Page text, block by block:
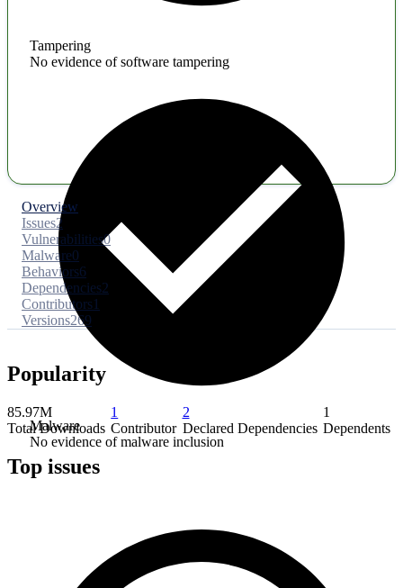
Tampering
No evidence of software tampering
Malware
No evidence of malware inclusion
Overview
Issues2
Vulnerabilities0
Malware0
Behaviors6
Dependencies2
Contributors1
Versions269
Popularity
85.97M
Total Downloads
1
Contributor
2
Declared Dependencies
1
Dependents
Top issues